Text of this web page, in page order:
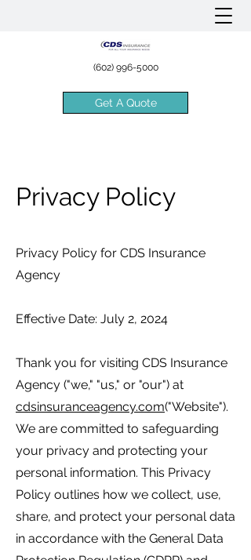
(602) 996-5000
Get A Quote
Privacy Policy
Privacy Policy for CDS Insurance
Agency
Effective Date: July 2, 2024
Thank you for visiting CDS Insurance
Agency ("we," "us," or "our") at
cdsinsuranceagency.com("Website").
We are committed to safeguarding
your privacy and protecting your
personal information. This Privacy
Policy outlines how we collect, use,
share, and protect your personal data
in accordance with the General Data